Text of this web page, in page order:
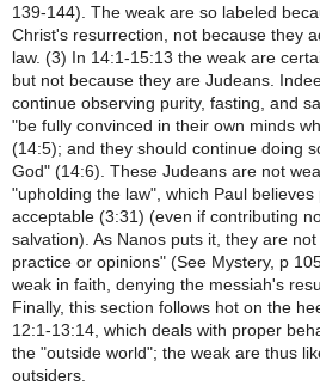
139-144). The weak are so labeled
Christ's resurrection, not because they
law. (3) In 14:1-15:13 the weak are
but not because they are Judeans.
continue observing purity, fasting, and
"be fully convinced in their own minds
(14:5); and they should continue doing
God" (14:6). These Judeans are not
"upholding the law", which Paul believes
acceptable (3:31) (even if contributing
salvation). As Nanos puts it, they are not
practice or opinions" (See Mystery, p
weak in faith, denying the messiah's
Finally, this section follows hot on the
12:1-13:14, which deals with proper
the "outside world"; the weak are thus
outsiders.